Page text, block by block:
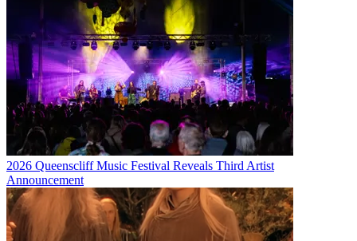
2026 Queenscliff Music Festival Reveals Third Artist
Announcement